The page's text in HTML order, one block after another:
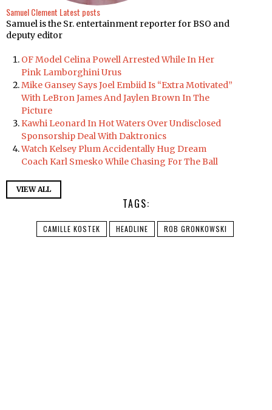
Samuel Clement Latest posts
Samuel is the Sr. entertainment reporter for BSO and
deputy editor
OF Model Celina Powell Arrested While In Her
Pink Lamborghini Urus
Mike Gansey Says Joel Embiid Is “Extra Motivated”
With LeBron James And Jaylen Brown In The
Picture
Kawhi Leonard In Hot Waters Over Undisclosed
Sponsorship Deal With Daktronics
Watch Kelsey Plum Accidentally Hug Dream
Coach Karl Smesko While Chasing For The Ball
VIEW ALL
TAGS:
CAMILLE KOSTEK HEADLINE ROB GRONKOWSKI